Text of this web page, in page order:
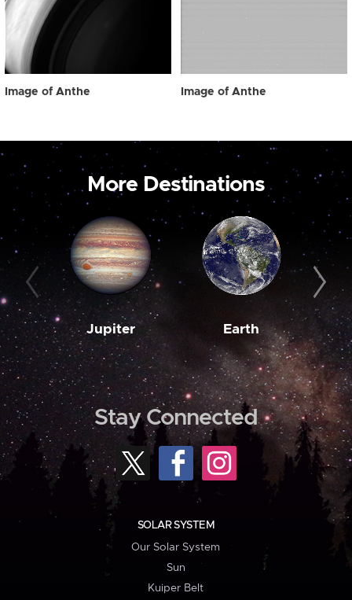
Image of Anthe Image of Anthe
More Destinations
Jupiter Earth
Stay Connected
SOLAR SYSTEM
Our Solar System
Sun
Kuiper Belt